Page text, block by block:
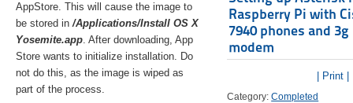
AppStore. This will cause the image to
be stored in/Applications/Install OS X
Yosemite.app. After downloading, App
Store wants to initialize installation. Do
not do this, as the image is wiped as
part of the process.
Raspberry Pi with
7940 phones and 3g
modem
| Print |
Category:Completed